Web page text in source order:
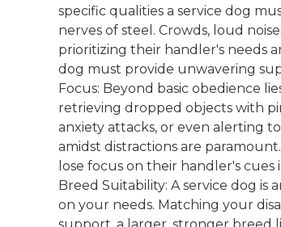
specific qualities a service dog
nerves of steel. Crowds, loud
prioritizing their handler's needs
dog must provide unwavering
Focus: Beyond basic obedience
retrieving dropped objects with
anxiety attacks, or even alerting
amidst distractions are
lose focus on their handler's
Breed Suitability: A service dog
on your needs. Matching your
support, a larger, stronger breed